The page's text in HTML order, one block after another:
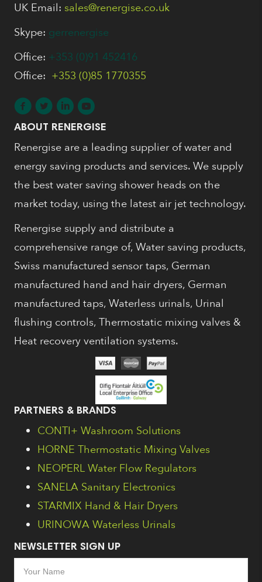
UK Email: sales@renergise.co.uk
Skype: gerrenergise
Office: +353 (0)91 452416
Office: +353 (0)85 1770355
ABOUT RENERGISE
Renergise are a leading supplier of water and
energy saving products and services. We supply
the best water saving shower heads on the
market today, using the latest air jet technology.
Renergise supply and distribute a
comprehensive range of, Water saving products,
Swiss manufactured sensor taps, German
manufactured hand and hair dryers, German
manufactured taps, Waterless urinals, Urinal
flushing controls, Thermostatic mixing valves &
Heat recovery ventilation systems.
PARTNERS & BRANDS
CONTI+ Washroom Solutions
HORNE Thermostatic Mixing Valves
NEOPERL Water Flow Regulators
SANELA Sanitary Electronics
STARMIX Hand & Hair Dryers
URINOWA Waterless Urinals
NEWSLETTER SIGN UP